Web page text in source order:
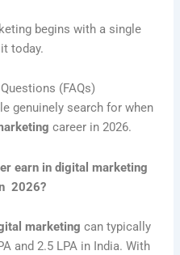
begins with a single
today.
(FAQs)
genuinely search for when
career in 2026.
earn in digital marketing
2026?
marketing can typically
and 2.5 LPA in India. With